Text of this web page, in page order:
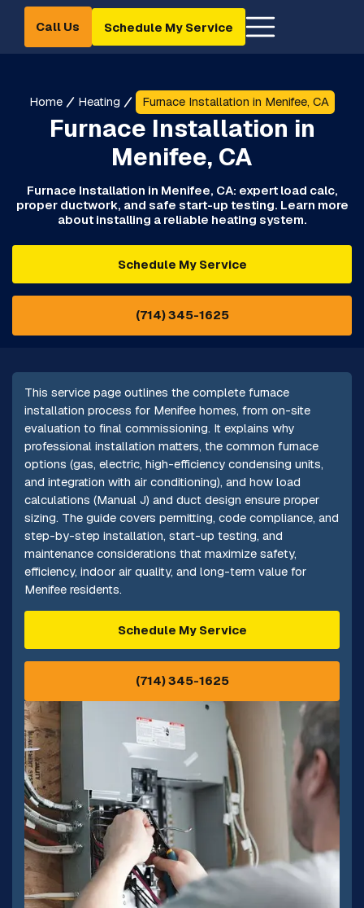
Call Us Schedule My Service
Home Heating Furnace Installation in Menifee, CA
Furnace Installation in
Menifee, CA
Furnace Installation in Menifee, CA: expert load calc,
proper ductwork, and safe start-up testing. Learn more
about installing a reliable heating system.
Schedule My Service
(714) 345-1625
This service page outlines the complete furnace
installation process for Menifee homes, from on-site
evaluation to final commissioning. It explains why
professional installation matters, the common furnace
options (gas, electric, high-efficiency condensing units,
and integration with air conditioning), and how load
calculations (Manual J) and duct design ensure proper
sizing. The guide covers permitting, code compliance, and
step-by-step installation, start-up testing, and
maintenance considerations that maximize safety,
efficiency, indoor air quality, and long-term value for
Menifee residents.
Schedule My Service
(714) 345-1625